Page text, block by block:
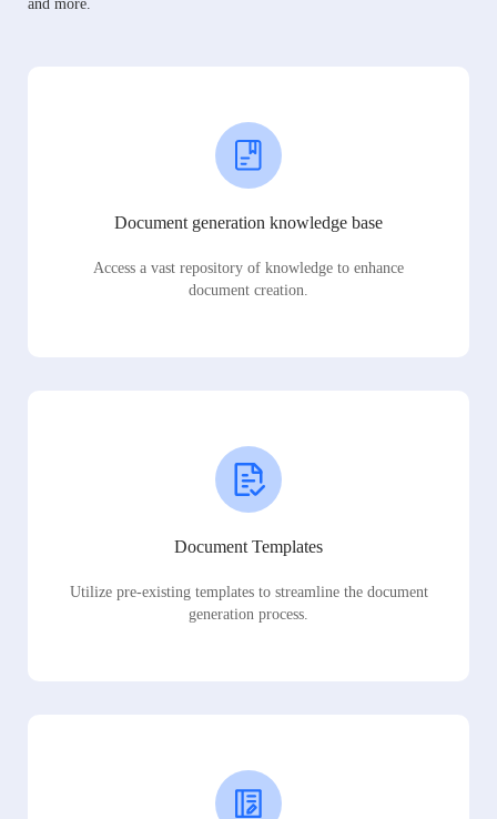
and more.
Document generation knowledge base
Access a vast repository of knowledge to enhance
document creation.
Document Templates
Utilize pre-existing templates to streamline the document
generation process.